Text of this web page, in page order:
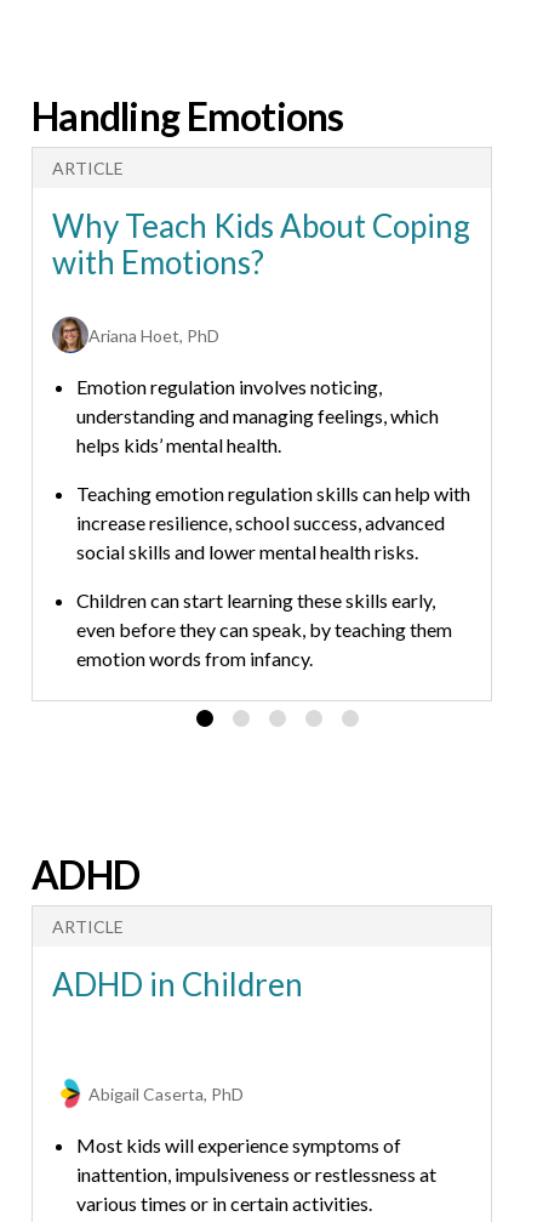
Handling Emotions
ARTICLE
Why Teach Kids About Coping
with Emotions?
Ariana Hoet, PhD
Emotion regulation involves noticing,
understanding and managing feelings, which
helps kids’ mental health.
Teaching emotion regulation skills can help with
increase resilience, school success, advanced
social skills and lower mental health risks.
Children can start learning these skills early,
even before they can speak, by teaching them
emotion words from infancy.
Talking about emotions is the first step in
ADHD
ARTICLE
ADHD in Children
Abigail Caserta, PhD
Most kids will experience symptoms of
inattention, impulsiveness or restlessness at
various times or in certain activities.